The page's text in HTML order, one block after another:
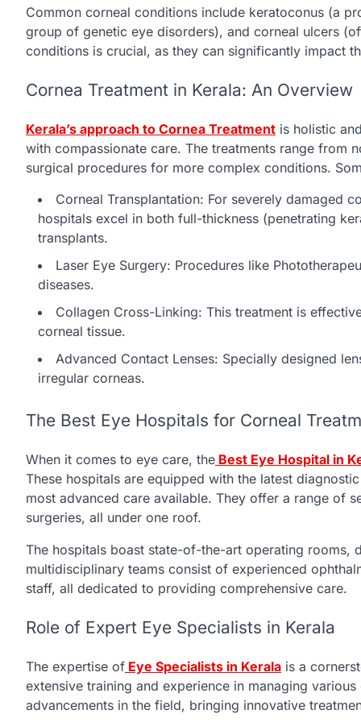
Common corneal conditions include keratoconus (a
group of genetic eye disorders), and corneal ulcers
conditions is crucial, as they can significantly impact
Cornea Treatment in Kerala: An Overview
Kerala’s approach to Cornea Treatment is holistic
with compassionate care. The treatments range from
surgical procedures for more complex conditions.
Corneal Transplantation: For severely damaged
hospitals excel in both full-thickness (penetrating
transplants.
Laser Eye Surgery: Procedures like
diseases.
Collagen Cross-Linking: This treatment is
corneal tissue.
Advanced Contact Lenses: Specially designed
irregular corneas.
The Best Eye Hospitals for Corneal
When it comes to eye care, the Best Eye Hospital in
These hospitals are equipped with the latest
most advanced care available. They offer a range of
surgeries, all under one roof.
The hospitals boast state-of-the-art operating rooms,
multidisciplinary teams consist of experienced
staff, all dedicated to providing comprehensive care.
Role of Expert Eye Specialists in Kerala
The expertise of Eye Specialists in Kerala is a
extensive training and experience in managing
advancements in the field, bringing innovative